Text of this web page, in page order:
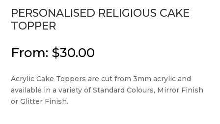
PERSONALISED RELIGIOUS CAKE
TOPPER
From: $30.00
Acrylic Cake Toppers are cut from 3mm acrylic and
available in a variety of Standard Colours, Mirror Finish
or Glitter Finish.